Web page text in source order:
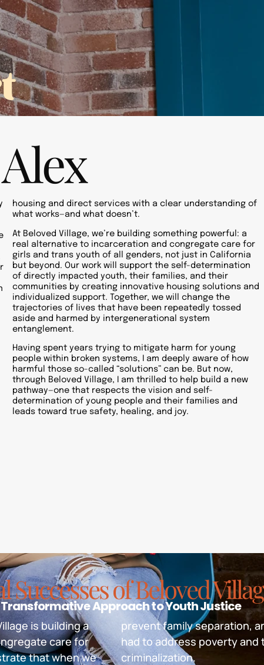
Initiatives Beloved FFA
housing and direct services with a clear understanding of
what works—and what doesn’t.
At Beloved Village, we’re building something powerful: a
real alternative to incarceration and congregate care for
girls and trans youth of all genders, not just in California
but beyond. Our work will support the self-determination
of directly impacted youth, their families, and their
communities by creating innovative housing solutions and
individualized support. Together, we will change the
trajectories of lives that have been repeatedly tossed
aside and harmed by intergenerational system
entanglement.
Having spent years trying to mitigate harm for young
people within broken systems, I am deeply aware of how
harmful those so-called “solutions” can be. But now,
through Beloved Village, I am thrilled to help build a new
pathway—one that respects the vision and self-
determination of young people and their families and
leads toward true safety, healing, and joy.
Successes of Beloved
Approach to Youth Justice
is building a
care for
that when we
prevent family separation,
had to address poverty
criminalization.